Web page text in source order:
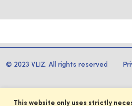
© 2023 VLIZ. All rights reserved
This website only uses strictly